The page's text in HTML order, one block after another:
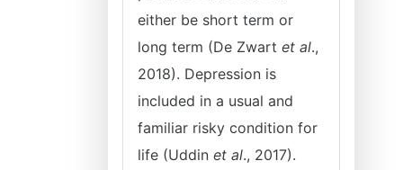
either be short term or
long term (De Zwart et al.,
2018). Depression is
included in a usual and
familiar risky condition for
life (Uddin et al., 2017).